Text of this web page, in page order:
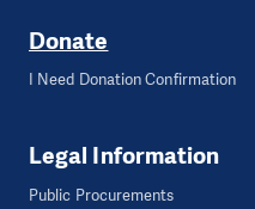
Donate
I Need Donation Confirmation
Legal Information
Public Procurements